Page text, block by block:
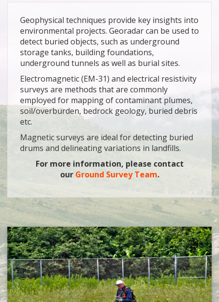
Geophysical techniques provide key insights into
environmental projects. Georadar can be used to
detect buried objects, such as underground
storage tanks, building foundations,
underground tunnels as well as burial sites.
Electromagnetic (EM-31) and electrical resistivity
surveys are methods that are commonly
employed for mapping of contaminant plumes,
soil/overburden, bedrock geology, buried debris
etc.
Magnetic surveys are ideal for detecting buried
drums and delineating variations in landfills.
For more information, please contact
our Ground Survey Team.